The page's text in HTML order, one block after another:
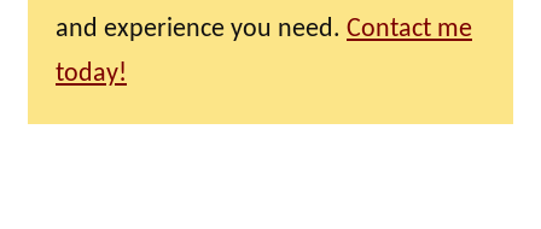
and experience you need. Contact me
today!